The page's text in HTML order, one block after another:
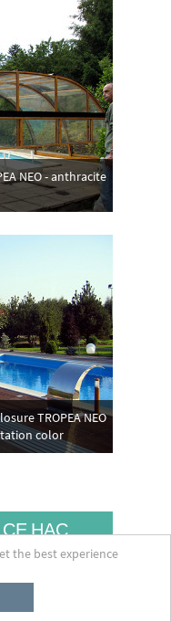
NEO - anthracite
TROPEA NEO
color
НАС
the best experience